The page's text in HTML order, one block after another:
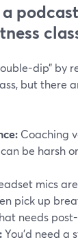
dip” by
but there
Coaching
be harsh
mics
pick up
needs
You’d need a